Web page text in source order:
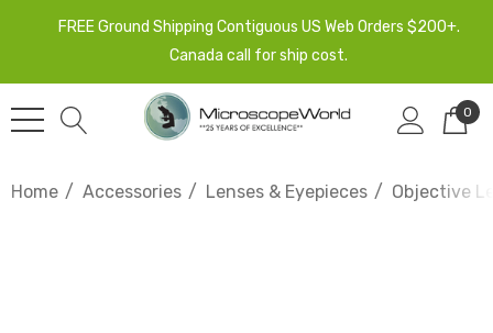
FREE Ground Shipping Contiguous US Web Orders $200+.
Canada call for ship cost.
0
Home Accessories Lenses & Eyepieces Objective